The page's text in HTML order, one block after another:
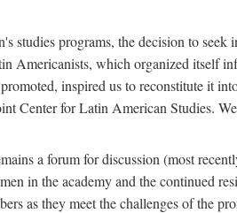
programs, the decision to
Americanists, which organized itself
inspired us to reconstitute it
Center for Latin American Studies.
a forum for discussion (most
in the academy and the continued
as they meet the challenges of the